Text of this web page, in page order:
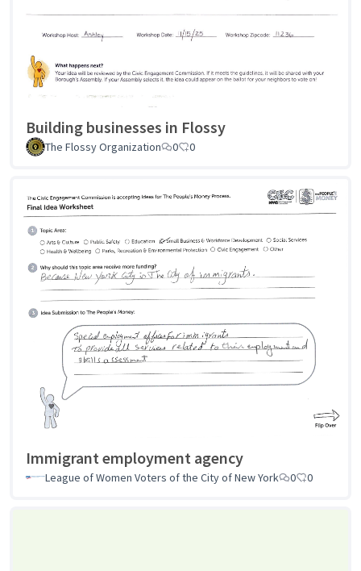
Building businesses in Flossy
The Flossy Organization 0 0
Immigrant employment agency
League of Women Voters of the City of New York 0 0